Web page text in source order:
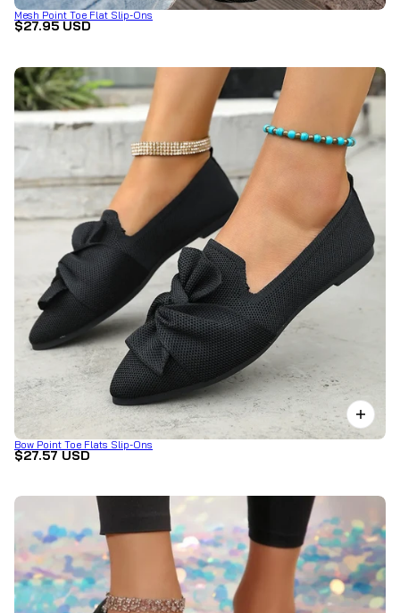
Mesh Point Toe Flat Slip-Ons
$27.95 USD
Bow Point Toe Flats Slip-Ons
$27.57 USD